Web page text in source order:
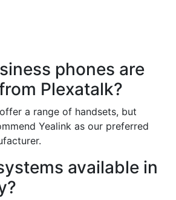
phones are
Plexatalk?
a range of handsets, but
Yealink as our preferred
available in